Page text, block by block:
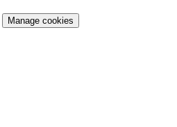
Manage cookies